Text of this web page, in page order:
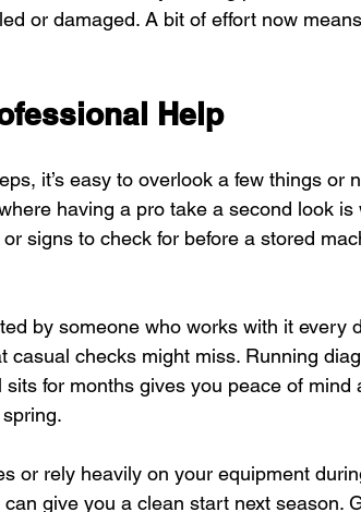
or damaged. A bit of effort now
Help
it’s easy to overlook a few things or
having a pro take a second look is
signs to check for before a stored
by someone who works with it every
checks might miss. Running
for months gives you peace of mind
or rely heavily on your equipment
give you a clean start next season.